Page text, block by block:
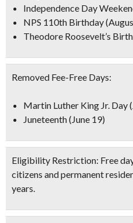
Independence Day
NPS 110th Birthday
Theodore Roosevelt’s
Removed Fee-Free Days:
Martin Luther King Jr. Day
Juneteenth (June 19)
Eligibility Restriction: Free
citizens and permanent
years.